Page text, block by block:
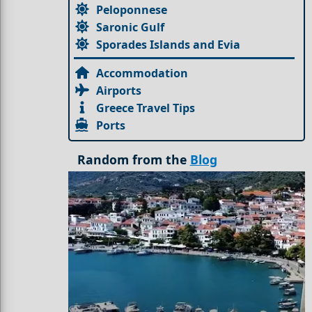
Peloponnese
Saronic Gulf
Sporades Islands and Evia
Accommodation
Airports
Greece Travel Tips
Ports
Random from the Blog